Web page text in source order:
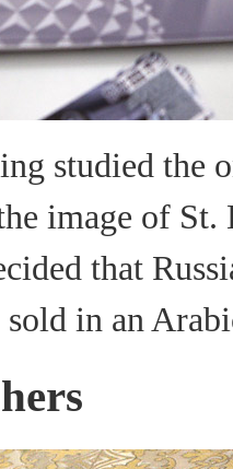
studied the
image of St.
that
in an